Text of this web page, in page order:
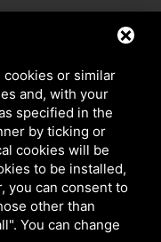
by GNA Srl
trasparenza aiuti
cookies or similar
and, with your
specified in the
by ticking or
cookies will be
to be installed,
you can consent to
other than
You can change